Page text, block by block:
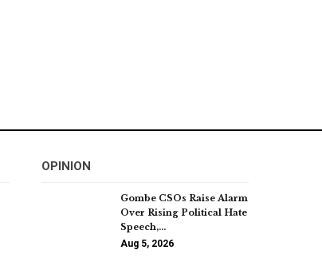
OPINION
Gombe CSOs Raise Alarm
Over Rising Political Hate
Speech,…
Aug 5, 2026